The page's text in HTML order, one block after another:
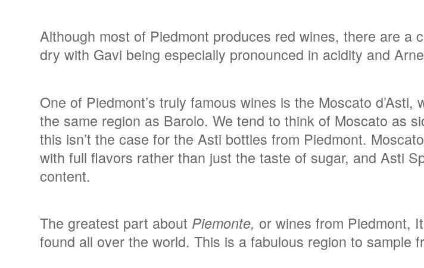
Although most of Piedmont produces red wines, there are
dry with Gavi being especially pronounced in acidity and
One of Piedmont’s truly famous wines is the Moscato
the same region as Barolo. We tend to think of Moscato as
this isn’t the case for the Asti bottles from Piedmont.
with full flavors rather than just the taste of sugar, and Asti
content.
The greatest part about Piemonte, or wines from Piedmont,
found all over the world. This is a fabulous region to sample